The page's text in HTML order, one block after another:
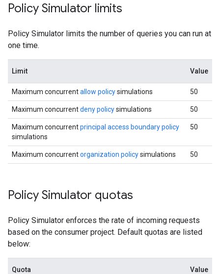
Policy Simulator limits
Policy Simulator limits the number of queries you can run at
one time.
Limit Value
Maximum concurrentallow policysimulations 50
Maximum concurrentdeny policysimulations 50
Maximum concurrentprincipal access boundary policy
simulations
50
Maximum concurrentorganization policysimulations 50
Policy Simulator quotas
Policy Simulator enforces the rate of incoming requests
based on the consumer project. Default quotas are listed
below:
Quota Value